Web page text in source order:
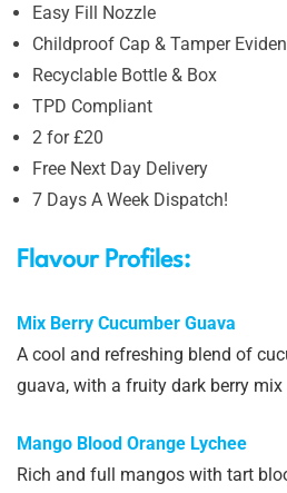
Easy Fill Nozzle
Childproof Cap & Tamper
Recyclable Bottle & Box
TPD Compliant
2 for £20
Free Next Day Delivery
7 Days A Week Dispatch!
Flavour Profiles:
Mix Berry Cucumber Guava
A cool and refreshing blend of
guava, with a fruity dark berry mix
Mango Blood Orange Lychee
Rich and full mangos with tart